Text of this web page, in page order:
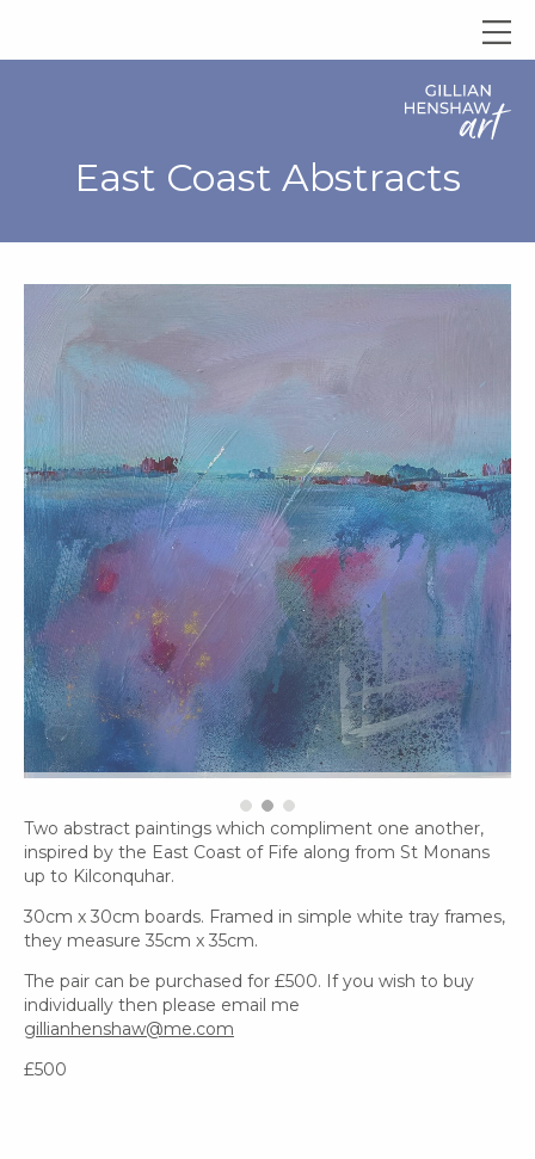
East Coast Abstracts
Two abstract paintings which compliment one another,
inspired by the East Coast of Fife along from St Monans
up to Kilconquhar.
30cm x 30cm boards. Framed in simple white tray frames,
they measure 35cm x 35cm.
The pair can be purchased for £500. If you wish to buy
individually then please email me
gillianhenshaw@me.com
£500